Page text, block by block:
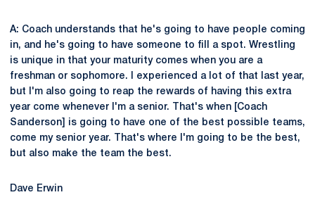
A: Coach understands that he's going to have people coming
in, and he's going to have someone to fill a spot. Wrestling
is unique in that your maturity comes when you are a
freshman or sophomore. I experienced a lot of that last year,
but I'm also going to reap the rewards of having this extra
year come whenever I'm a senior. That's when [Coach
Sanderson] is going to have one of the best possible teams,
come my senior year. That's where I'm going to be the best,
but also make the team the best.
Dave Erwin